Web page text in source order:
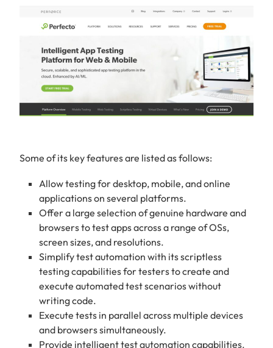
Some of its key features are listed as follows:
Allow testing for desktop, mobile, and online
applications on several platforms.
Offer a large selection of genuine hardware and
browsers to test apps across a range of OSs,
screen sizes, and resolutions.
Simplify test automation with its scriptless
testing capabilities for testers to create and
execute automated test scenarios without
writing code.
Execute tests in parallel across multiple devices
and browsers simultaneously.
Provide intelligent test automation capabilities.